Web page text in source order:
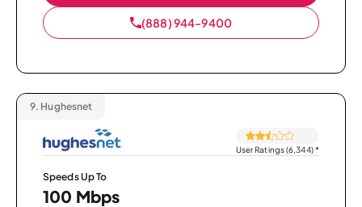
(888) 944-9400
9. Hughesnet
User Ratings (6,344)*
Speeds Up To
100 Mbps